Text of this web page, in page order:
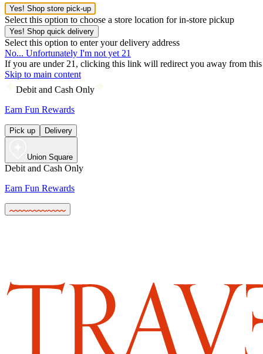
Yes! Shop store pick-up
Select this option to choose a store location for in-store pickup
Yes! Shop quick delivery
Select this option to enter your delivery address
No... Unfortunately I'm not yet 21
If you are under 21, clicking this link will redirect you away from this
Skip to main content
Debit and Cash Only
Earn Fun Rewards
Pick up Delivery
Union Square
Debit and Cash Only
Earn Fun Rewards